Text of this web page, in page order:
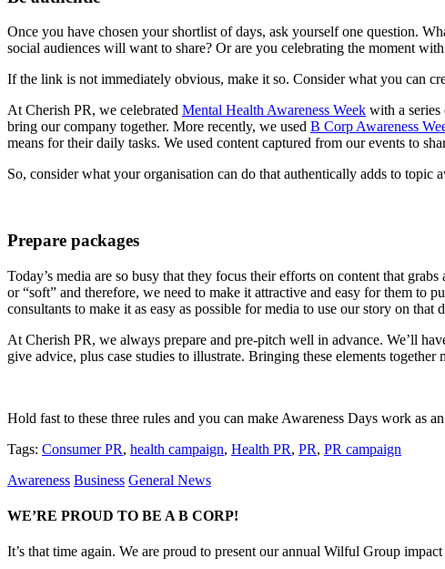
Once you have chosen your shortlist of days, ask yourself one question.
social audiences will want to share? Or are you celebrating the moment
If the link is not immediately obvious, make it so. Consider what you can
At Cherish PR, we celebrated Mental Health Awareness Week with a
bring our company together. More recently, we used B Corp Awareness
means for their daily tasks. We used content captured from our events to
So, consider what your organisation can do that authentically adds to topic
Prepare packages
Today’s media are so busy that they focus their efforts on content that
or “soft” and therefore, we need to make it attractive and easy for them to
consultants to make it as easy as possible for media to use our story on that
At Cherish PR, we always prepare and pre-pitch well in advance. We’ll
give advice, plus case studies to illustrate. Bringing these elements
Hold fast to these three rules and you can make Awareness Days work as
Tags: Consumer PR, health campaign, Health PR, PR, PR campaign
Awareness Business General News
WE’RE PROUD TO BE A B CORP!
It’s that time again. We are proud to present our annual Wilful Group